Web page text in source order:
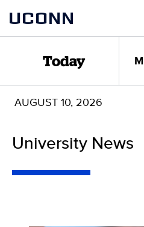
content
UCONN
Today
AUGUST 10, 2026
University News